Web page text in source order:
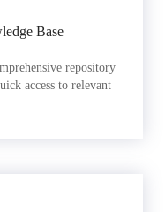
Base
repository
access to relevant